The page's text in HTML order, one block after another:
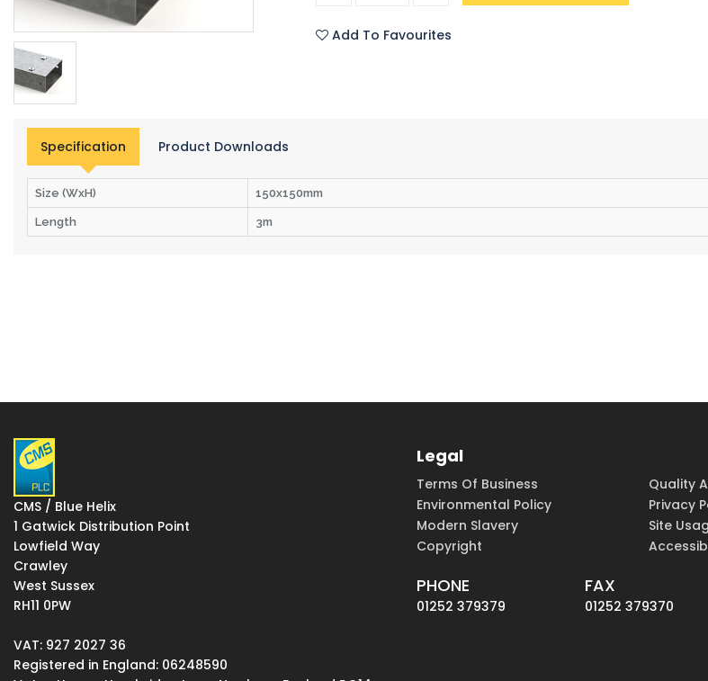
Add To Favourites
Specification Product Downloads
Size (WxH) 150x150mm
Length 3m
CMS / Blue Helix
1 Gatwick Distribution Point
Lowfield Way
Crawley
West Sussex
RH11 0PW
VAT: 927 2027 36
Registered in England: 06248590
Legal
Terms Of Business
Quality
Environmental Policy
Privacy
Modern Slavery
Site
Copyright
PHONE
01252 379379
FAX
01252 379370